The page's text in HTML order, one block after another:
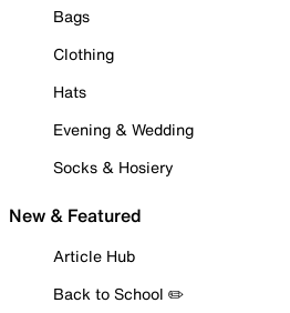
Bags
Clothing
Hats
Evening & Wedding
Socks & Hosiery
New & Featured
Article Hub
Back to School ✏️